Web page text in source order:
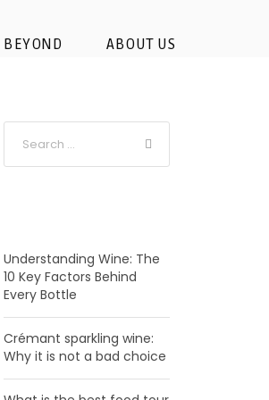
BEYOND ABOUT US
Understanding Wine: The
10 Key Factors Behind
Every Bottle
Crémant sparkling wine:
Why it is not a bad choice